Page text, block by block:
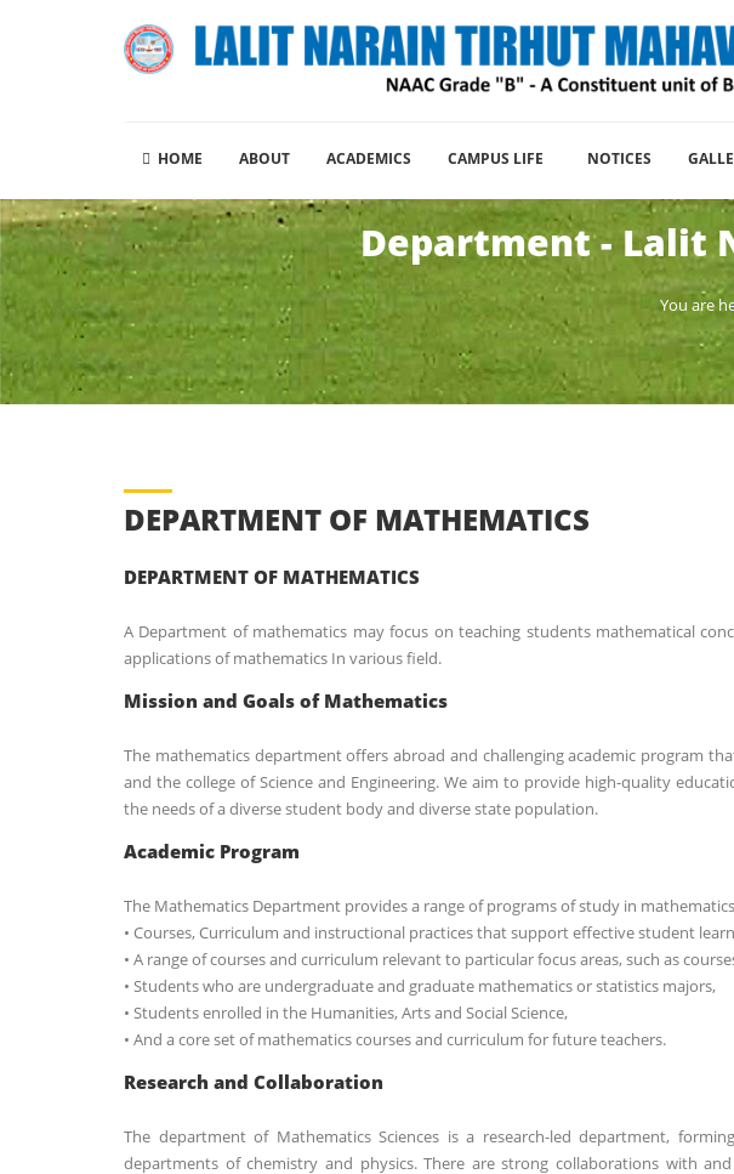
HOME ABOUT ACADEMICS CAMPUS LIFE NOTICES
Department - Lalit
You are
DEPARTMENT OF MATHEMATICS
DEPARTMENT OF MATHEMATICS
A Department of mathematics may focus on teaching students mathematical
applications of mathematics In various field.
Mission and Goals of Mathematics
The mathematics department offers abroad and challenging academic program
and the college of Science and Engineering. We aim to provide high-quality
the needs of a diverse student body and diverse state population.
Academic Program
The Mathematics Department provides a range of programs of study in
• Courses, Curriculum and instructional practices that support effective student
• A range of courses and curriculum relevant to particular focus areas, such as
• Students who are undergraduate and graduate mathematics or statistics majors,
• Students enrolled in the Humanities, Arts and Social Science,
• And a core set of mathematics courses and curriculum for future teachers.
Research and Collaboration
The department of Mathematics Sciences is a research-led department,
departments of chemistry and physics. There are strong collaborations with